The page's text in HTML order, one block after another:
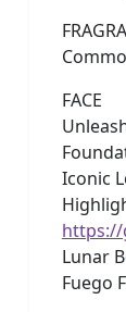
FACE
Iconic
https://
Lunar
Fuego